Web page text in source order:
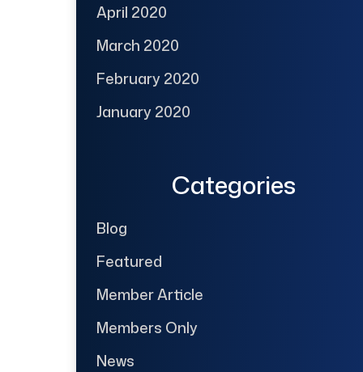
April 2020
March 2020
February 2020
January 2020
Categories
Blog
Featured
Member Article
Members Only
News